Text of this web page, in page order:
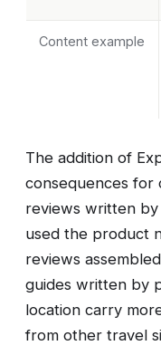
Content example
The addition of
consequences for
reviews written
used the product
reviews
guides written by
location carry
from other travel